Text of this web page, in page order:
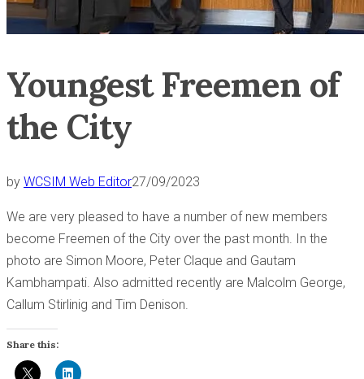
Youngest Freemen of
the City
by WCSIM Web Editor27/09/2023
We are very pleased to have a number of new members
become Freemen of the City over the past month. In the
photo are Simon Moore, Peter Claque and Gautam
Kambhampati. Also admitted recently are Malcolm George,
Callum Stirlinig and Tim Denison.
Share this: